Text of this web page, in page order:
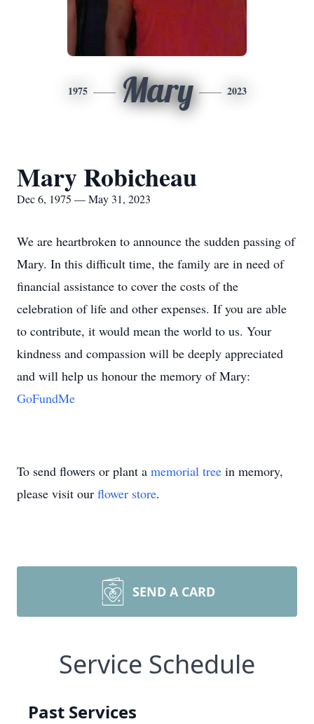
1975 Mary 2023
Mary Robicheau
Dec 6, 1975 — May 31, 2023
We are heartbroken to announce the sudden passing of
Mary. In this difficult time, the family are in need of
financial assistance to cover the costs of the
celebration of life and other expenses. If you are able
to contribute, it would mean the world to us. Your
kindness and compassion will be deeply appreciated
and will help us honour the memory of Mary:
GoFundMe
To send flowers or plant a memorial tree in memory,
please visit our flower store.
SEND A CARD
Service Schedule
Past Services